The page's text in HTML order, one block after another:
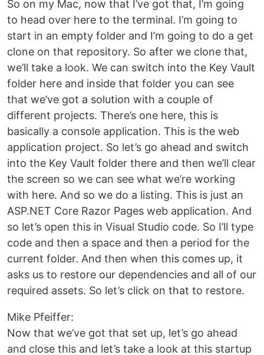
So on my Mac, now that I’ve got that, I’m going
to head over here to the terminal. I’m going to
start in an empty folder and I’m going to do a get
clone on that repository. So after we clone that,
we’ll take a look. We can switch into the Key Vault
folder here and inside that folder you can see
that we’ve got a solution with a couple of
different projects. There’s one here, this is
basically a console application. This is the web
application project. So let’s go ahead and switch
into the Key Vault folder there and then we’ll clear
the screen so we can see what we’re working
with here. And so we do a listing. This is just an
ASP.NET Core Razor Pages web application. And
so let’s open this in Visual Studio code. So I’ll type
code and then a space and then a period for the
current folder. And then when this comes up, it
asks us to restore our dependencies and all of our
required assets. So let’s click on that to restore.
Mike Pfeiffer:
Now that we’ve got that set up, let’s go ahead
and close this and let’s take a look at this startup